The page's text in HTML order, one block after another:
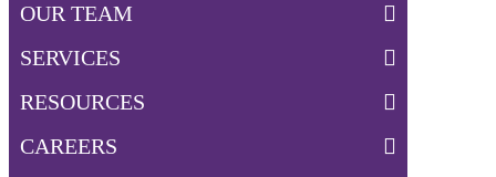
OUR TEAM
SERVICES
RESOURCES
CAREERS